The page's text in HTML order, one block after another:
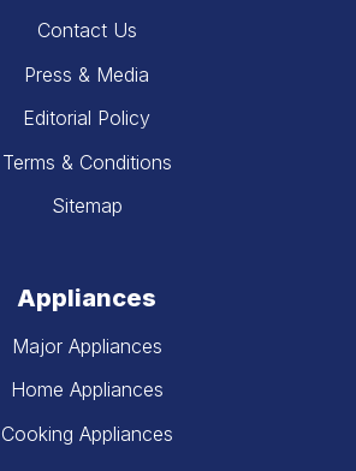
Contact Us
Press & Media
Editorial Policy
Terms & Conditions
Sitemap
Appliances
Major Appliances
Home Appliances
Cooking Appliances